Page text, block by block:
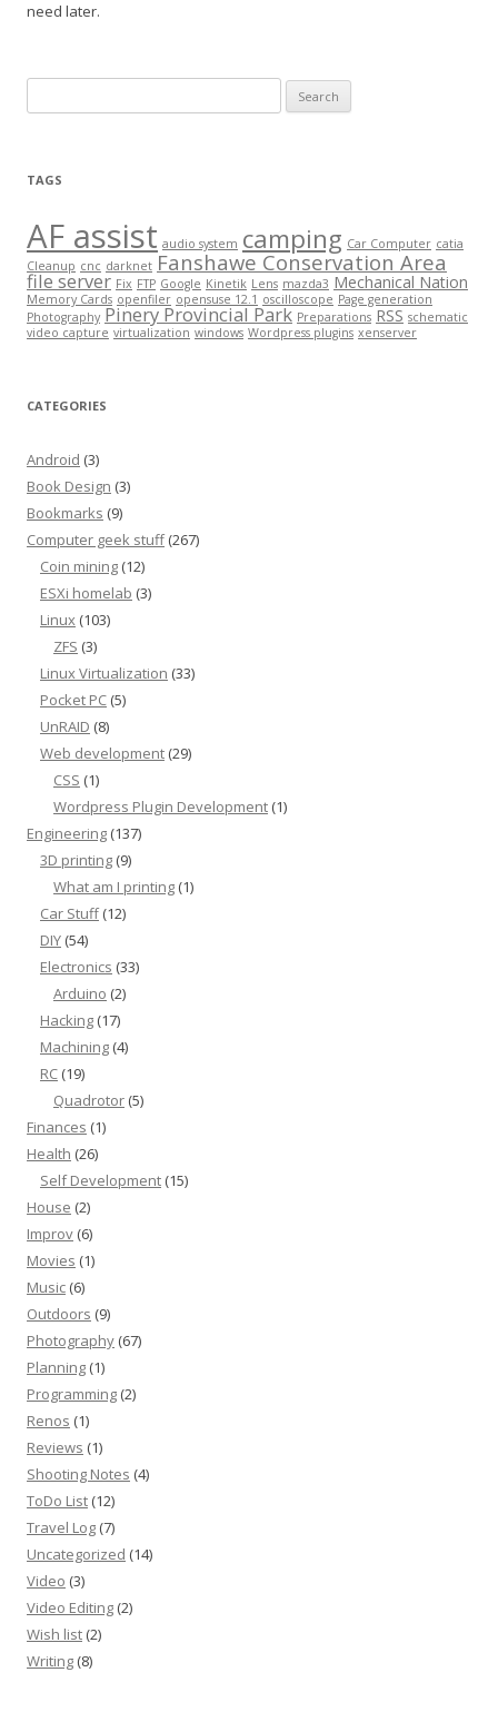
need later.
for:
TAGS
AF assist audio system camping Car Computer catia
Cleanup cnc darknet Fanshawe Conservation Area
file server Fix FTP Google Kinetik Lens mazda3 Mechanical Nation
Memory Cards openfiler opensuse 12.1 oscilloscope Page generation
Photography Pinery Provincial Park Preparations RSS schematic
video capture virtualization windows Wordpress plugins xenserver
CATEGORIES
Android (3)
Book Design (3)
Bookmarks (9)
Computer geek stuff(267)
Coin mining (12)
ESXi homelab (3)
Linux (103)
ZFS (3)
Linux Virtualization (33)
Pocket PC (5)
UnRAID (8)
Web development (29)
CSS (1)
Wordpress Plugin Development (1)
Engineering (137)
3D printing (9)
What am I printing (1)
Car Stuff(12)
DIY (54)
Electronics (33)
Arduino (2)
Hacking (17)
Machining (4)
RC (19)
Quadrotor (5)
Finances (1)
Health (26)
Self Development (15)
House (2)
Improv (6)
Movies (1)
Music (6)
Outdoors (9)
Photography (67)
Planning (1)
Programming (2)
Renos (1)
Reviews (1)
Shooting Notes (4)
ToDo List (12)
Travel Log (7)
Uncategorized (14)
Video (3)
Video Editing (2)
Wish list (2)
Writing (8)